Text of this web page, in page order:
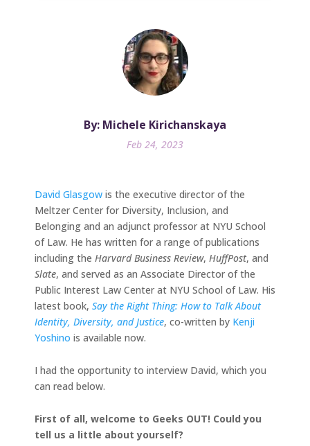
By: Michele Kirichanskaya
Feb 24, 2023
David Glasgow is the executive director of the
Meltzer Center for Diversity, Inclusion, and
Belonging and an adjunct professor at NYU School
of Law. He has written for a range of publications
including the Harvard Business Review, HuffPost, and
Slate, and served as an Associate Director of the
Public Interest Law Center at NYU School of Law. His
latest book, Say the Right Thing: How to Talk About
Identity, Diversity, and Justice, co-written by Kenji
Yoshino is available now.
I had the opportunity to interview David, which you
can read below.
First of all, welcome to Geeks OUT! Could you
tell us a little about yourself?